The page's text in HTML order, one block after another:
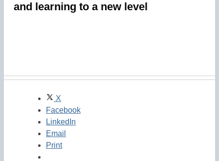
and learning to a new level
X
Facebook
LinkedIn
Email
Print